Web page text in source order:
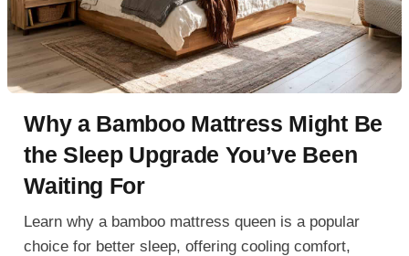
Why a Bamboo Mattress Might Be
the Sleep Upgrade You’ve Been
Waiting For
Learn why a bamboo mattress queen is a popular
choice for better sleep, offering cooling comfort,